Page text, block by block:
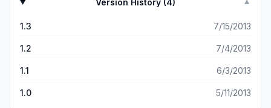
Version History (4) ▼
1.3 7/15/2013
1.2 7/4/2013
1.1 6/3/2013
1.0 5/11/2013